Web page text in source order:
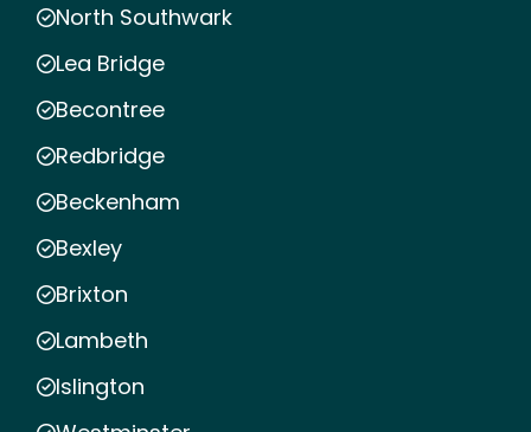
North Southwark
Lea Bridge
Becontree
Redbridge
Beckenham
Bexley
Brixton
Lambeth
Islington